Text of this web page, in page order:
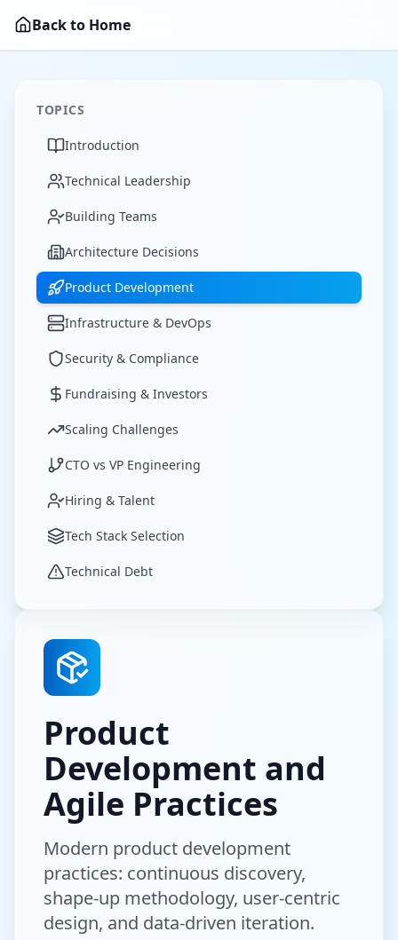
Back to Home
TOPICS
Introduction
Technical Leadership
Building Teams
Architecture Decisions
Product Development
Infrastructure & DevOps
Security & Compliance
Fundraising & Investors
Scaling Challenges
CTO vs VP Engineering
Hiring & Talent
Tech Stack Selection
Technical Debt
Product
Development and
Agile Practices
Modern product development
practices: continuous discovery,
shape-up methodology, user-centric
design, and data-driven iteration.